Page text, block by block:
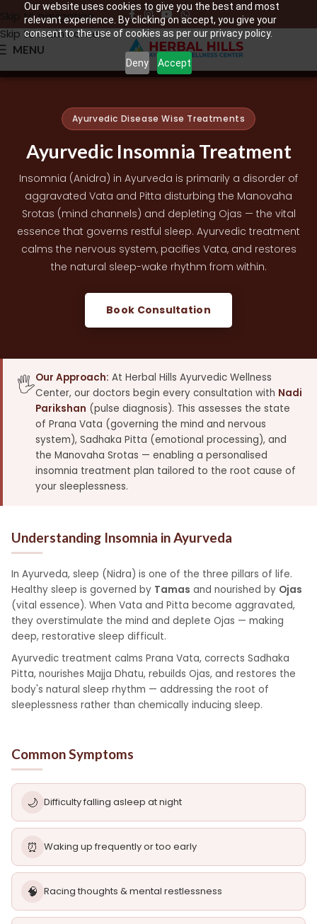
Our website uses cookies to give you the best and most
relevant experience. By clicking on accept, you give your
consent to the use of cookies as per our privacy policy.
Deny Accept
Skip to navigation
Skip to main content
MENU
Ayurvedic Disease Wise Treatments
Ayurvedic Insomnia Treatment
Insomnia (Anidra) in Ayurveda is primarily a disorder of
aggravated Vata and Pitta disturbing the Manovaha
Srotas (mind channels) and depleting Ojas — the vital
essence that governs restful sleep. Ayurvedic treatment
calms the nervous system, pacifies Vata, and restores
the natural sleep-wake rhythm from within.
Book Consultation
🖐️Our Approach: At Herbal Hills Ayurvedic Wellness
Center, our doctors begin every consultation with Nadi
Parikshan (pulse diagnosis). This assesses the state
of Prana Vata (governing the mind and nervous
system), Sadhaka Pitta (emotional processing), and
the Manovaha Srotas — enabling a personalised
insomnia treatment plan tailored to the root cause of
your sleeplessness.
Understanding Insomnia in Ayurveda
In Ayurveda, sleep (Nidra) is one of the three pillars of life.
Healthy sleep is governed by Tamas and nourished by Ojas
(vital essence). When Vata and Pitta become aggravated,
they overstimulate the mind and deplete Ojas — making
deep, restorative sleep difficult.
Ayurvedic treatment calms Prana Vata, corrects Sadhaka
Pitta, nourishes Majja Dhatu, rebuilds Ojas, and restores the
body's natural sleep rhythm — addressing the root of
sleeplessness rather than chemically inducing sleep.
Common Symptoms
🌙 Difficulty falling asleep at night
⏰ Waking up frequently or too early
🧠 Racing thoughts & mental restlessness